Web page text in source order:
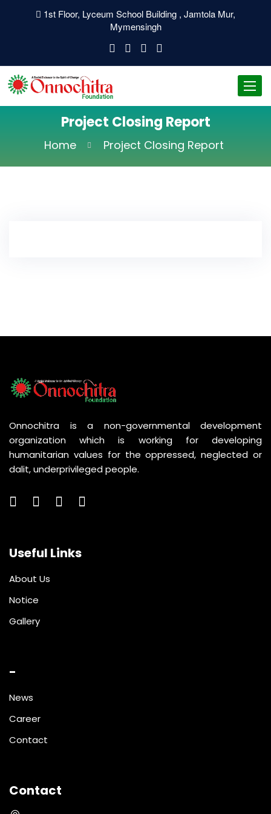
1st Floor, Lyceum School Building , Jamtola Mur,
Mymensingh
Project Closing Report
Home Project Closing Report
Onnochitra is a non-governmental development
organization which is working for developing
humanitarian values for the oppressed, neglected or
dalit, underprivileged people.
Useful Links
About Us
Notice
Gallery
-
News
Career
Contact
Contact